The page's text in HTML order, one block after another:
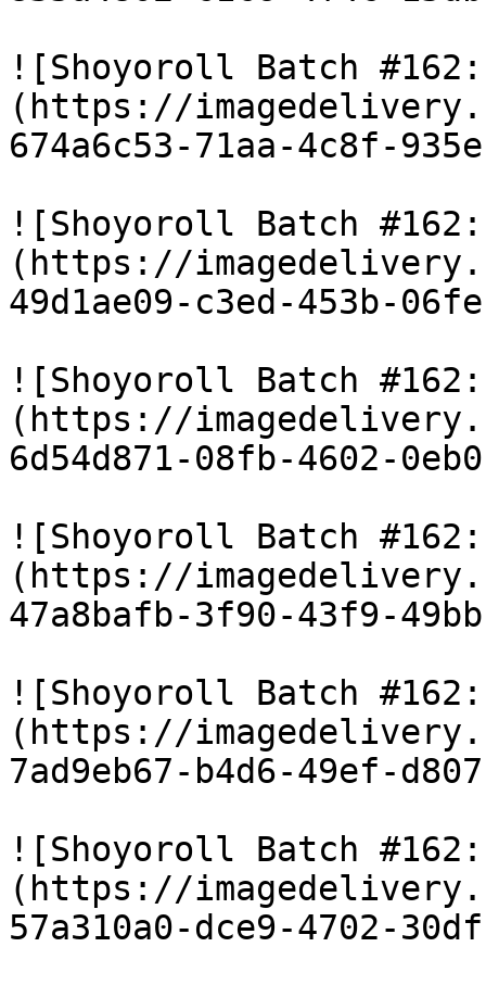
![Shoyoroll Batch
(https://
674a6c53-71aa-4c8f-
![Shoyoroll Batch
(https://
49d1ae09-c3ed-453b-
![Shoyoroll Batch
(https://
6d54d871-08fb-4602-
![Shoyoroll Batch
(https://
47a8bafb-3f90-43f9-
![Shoyoroll Batch
(https://
7ad9eb67-b4d6-49ef-
![Shoyoroll Batch
(https://
57a310a0-dce9-4702-